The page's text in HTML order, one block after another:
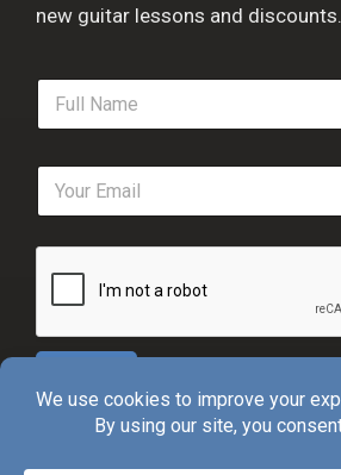
new guitar lessons and discounts.
F
l
e
E
a
i